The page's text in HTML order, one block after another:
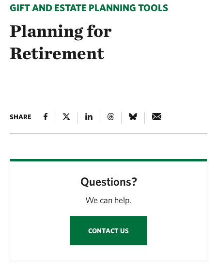
GIFT AND ESTATE PLANNING TOOLS
Planning for
Retirement
SHARE
Questions?
We can help.
CONTACT US